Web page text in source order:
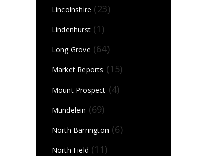
Lincolnshire (23)
Lindenhurst(1)
Long Grove (64)
Market Reports (15)
Mount Prospect (4)
Mundelein (69)
North Barrington (6)
North Field (11)